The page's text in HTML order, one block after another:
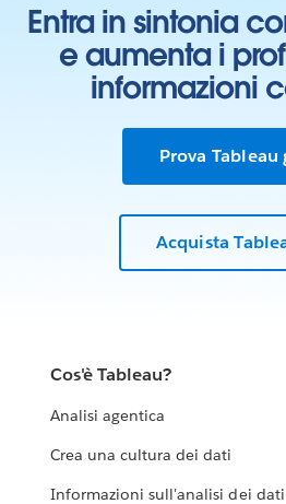
Entra in sintonia
e aumenta i
informazioni
Prova Tableau
Acquista
Cos'è Tableau?
Analisi agentica
Crea una cultura dei dati
Informazioni sull'analisi dei dati